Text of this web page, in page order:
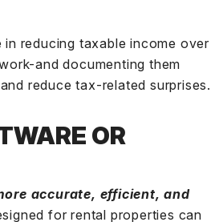
reducing taxable income over
and documenting them
reduce tax-related surprises.
OR
accurate, efficient, and
for rental properties can